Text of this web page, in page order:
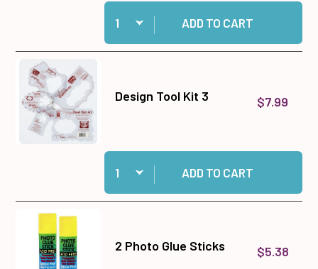
Quantity:
Add Tuxedo Black Memento Ink Pad to cart
ADD TO CART
Design Tool Kit 3 $7.99
Quantity:
Add Design Tool Kit 3 to cart
ADD TO CART
2 Photo Glue Sticks $5.38